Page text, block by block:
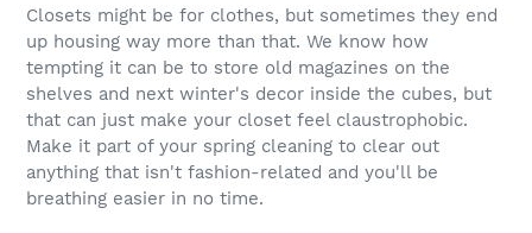
Closets might be for clothes, but sometimes they end
up housing way more than that. We know how
tempting it can be to store old magazines on the
shelves and next winter's decor inside the cubes, but
that can just make your closet feel claustrophobic.
Make it part of your spring cleaning to clear out
anything that isn't fashion-related and you'll be
breathing easier in no time.